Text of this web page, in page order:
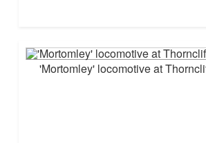
'Mortomley' locomotive at